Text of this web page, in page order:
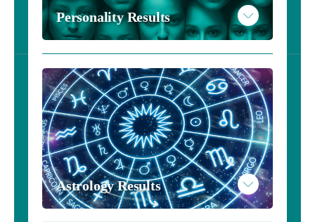
Personality Results
Personality Results - Harry Potter
Personality Results - $20
Take the Personality Inventory
Astrology Results